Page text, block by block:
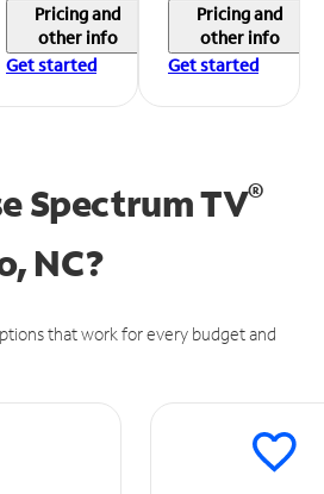
Pricing and
other info
Get started
Pricing and
other info
Get started
Spectrum TV®
NC?
that work for every budget and